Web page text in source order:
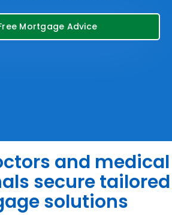
Mortgage Advice
and medical
secure tailored
solutions